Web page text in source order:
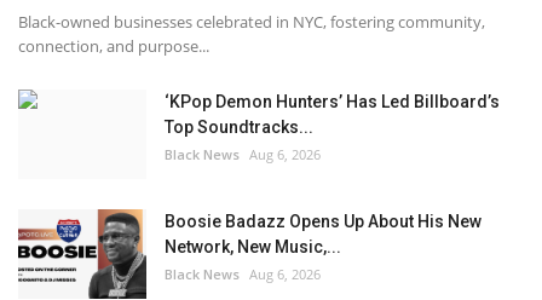
Black-owned businesses celebrated in NYC, fostering community,
connection, and purpose...
‘KPop Demon Hunters’ Has Led Billboard’s
Top Soundtracks...
Black News Aug 6, 2026
Boosie Badazz Opens Up About His New
Network, New Music,...
Black News Aug 6, 2026